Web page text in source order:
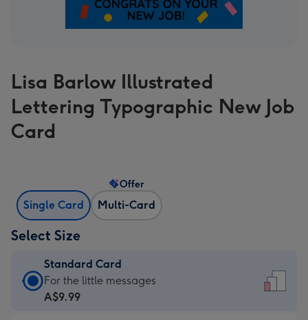
Lisa Barlow Illustrated
Lettering Typographic New Job
Card
Single Card Multi-Card
Offer
Select Size
Standard Card
Standard
Card
For the little messages
A$9.99